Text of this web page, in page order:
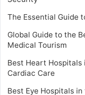
The Essential Guide
Global Guide to the
Medical Tourism
Best Heart Hospitals
Cardiac Care
Best Eye Hospitals